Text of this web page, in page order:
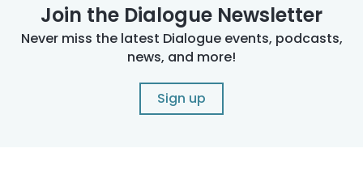
Join the Dialogue Newsletter
Never miss the latest Dialogue events, podcasts,
news, and more!
Sign up